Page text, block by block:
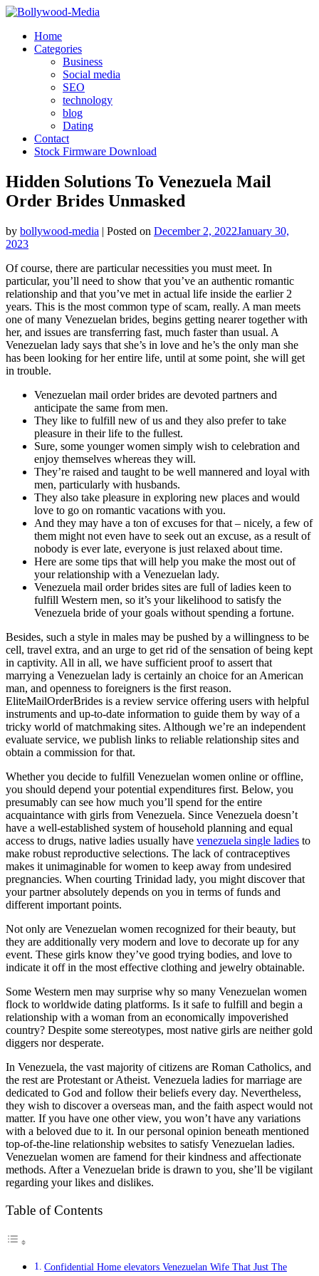
Skip
contentHome
Categories
Business
Social media
SEO
technology
blog
Dating
Contact
Stock Firmware Download
Hidden Solutions To Venezuela Mail
Order Brides Unmasked
by bollywood-media | Posted on December 2, 2022January 30,
2023
Of course, there are particular necessities you must meet. In
particular, you’ll need to show that you’ve an authentic romantic
relationship and that you’ve met in actual life inside the earlier 2
years. This is the most common type of scam, really. A man meets
one of many Venezuelan brides, begins getting nearer together with
her, and issues are transferring fast, much faster than usual. A
Venezuelan lady says that she’s in love and he’s the only man she
has been looking for her entire life, until at some point, she will get
in trouble.
Venezuelan mail order brides are devoted partners and
anticipate the same from men.
They like to fulfill new of us and they also prefer to take
pleasure in their life to the fullest.
Sure, some younger women simply wish to celebration and
enjoy themselves whereas they will.
They’re raised and taught to be well mannered and loyal with
men, particularly with husbands.
They also take pleasure in exploring new places and would
love to go on romantic vacations with you.
And they may have a ton of excuses for that – nicely, a few of
them might not even have to seek out an excuse, as a result of
nobody is ever late, everyone is just relaxed about time.
Here are some tips that will help you make the most out of
your relationship with a Venezuelan lady.
Venezuela mail order brides sites are full of ladies keen to
fulfill Western men, so it’s your likelihood to satisfy the
Venezuela bride of your goals without spending a fortune.
Besides, such a style in males may be pushed by a willingness to be
cell, travel extra, and an urge to get rid of the sensation of being kept
in captivity. All in all, we have sufficient proof to assert that
marrying a Venezuelan lady is certainly an choice for an American
man, and openness to foreigners is the first reason.
EliteMailOrderBrides is a review service offering users with helpful
instruments and up-to-date information to guide them by way of a
tricky world of matchmaking sites. Although we’re an independent
evaluate service, we publish links to reliable relationship sites and
obtain a commission for that.
Whether you decide to fulfill Venezuelan women online or offline,
you should depend your potential expenditures first. Below, you
presumably can see how much you’ll spend for the entire
acquaintance with girls from Venezuela. Since Venezuela doesn’t
have a well-established system of household planning and equal
access to drugs, native ladies usually have venezuela single ladies to
make robust reproductive selections. The lack of contraceptives
makes it unimaginable for women to keep away from undesired
pregnancies. When courting Trinidad lady, you might discover that
your partner absolutely depends on you in terms of funds and
different important points.
Not only are Venezuelan women recognized for their beauty, but
they are additionally very modern and love to decorate up for any
event. These girls know they’ve good trying bodies, and love to
indicate it off in the most effective clothing and jewelry obtainable.
Some Western men may surprise why so many Venezuelan women
flock to worldwide dating platforms. Is it safe to fulfill and begin a
relationship with a woman from an economically impoverished
country? Despite some stereotypes, most native girls are neither gold
diggers nor desperate.
In Venezuela, the vast majority of citizens are Roman Catholics, and
the rest are Protestant or Atheist. Venezuela ladies for marriage are
dedicated to God and follow their beliefs every day. Nevertheless,
they wish to discover a overseas man, and the faith aspect would not
matter. If you have one other view, you won’t have any variations
with a beloved due to it. In our personal opinion beneath mentioned
top-of-the-line relationship websites to satisfy Venezuelan ladies.
Venezuelan women are famend for their kindness and affectionate
methods. After a Venezuelan bride is drawn to you, she’ll be vigilant
regarding your likes and dislikes.
Table of Contents
Confidential Home elevators Venezuelan Wife That Just The